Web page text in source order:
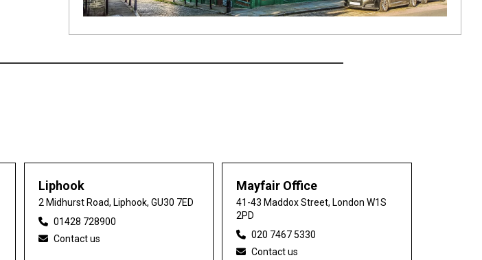
Liphook
2 Midhurst Road, Liphook, GU30 7ED
01428 728900
Contact us
Mayfair Office
41-43 Maddox Street, London W1S
2PD
020 7467 5330
Contact us